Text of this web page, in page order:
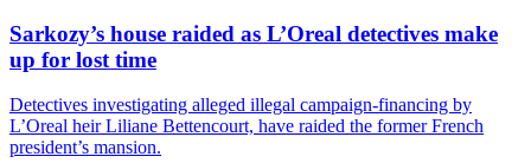
Sarkozy’s house raided as L’Oreal detectives make
up for lost time
Detectives investigating alleged illegal campaign-financing by
L’Oreal heir Liliane Bettencourt, have raided the former French
president’s mansion.